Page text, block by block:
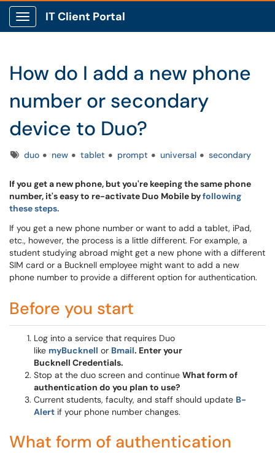
Show Applications Menu
IT Client Portal
How do I add a new phone
number or secondary
device to Duo?
Tagsduo new tablet prompt universal secondary
If you get a new phone, but you're keeping the same phone
number, it's easy to re-activate Duo Mobile byfollowing
these steps.
If you get a new phone number or want to add a tablet, iPad,
etc., however, the process is a little different. For example, a
student studying abroad might get a new phone with a different
SIM card or a Bucknell employee might want to add a new
phone number to provide a different option for authentication.
Before you start
Log into a service that requires Duo
like myBucknell or Bmail. Enter your
Bucknell Credentials.
Stop at the duo screen and continue What form of
authentication do you plan to use?
Current students, faculty, and staff should update B-
Alert if your phone number changes.
What form of authentication